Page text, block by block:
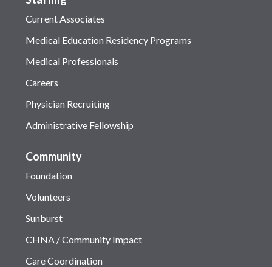
Current Associates
Medical Education Residency Programs
Medical Professionals
Careers
Physician Recruiting
Administrative Fellowship
Community
Foundation
Volunteers
Sunburst
CHNA / Community Impact
Care Coordination